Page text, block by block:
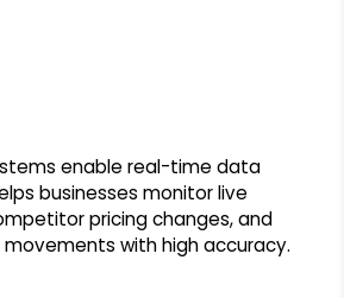
enable real-time data
businesses monitor live
pricing changes, and
with high accuracy.